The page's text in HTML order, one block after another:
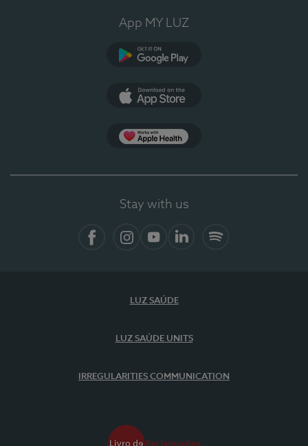
App MY LUZ
Stay with us
LUZ SAÚDE
LUZ SAÚDE UNITS
IRREGULARITIES COMMUNICATION